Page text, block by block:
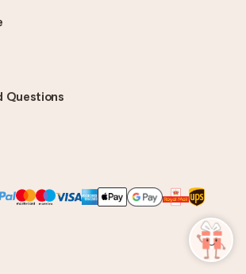
Questions